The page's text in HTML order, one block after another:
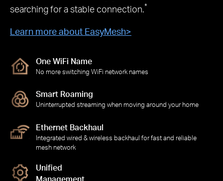
searching for a stable connection.*
Learn more about EasyMesh>
One WiFi Name
No more switching WiFi network names
Smart Roaming
Uninterrupted streaming when moving around your home
Ethernet Backhaul
Integrated wired & wireless backhaul for fast and reliable
mesh network
Unified